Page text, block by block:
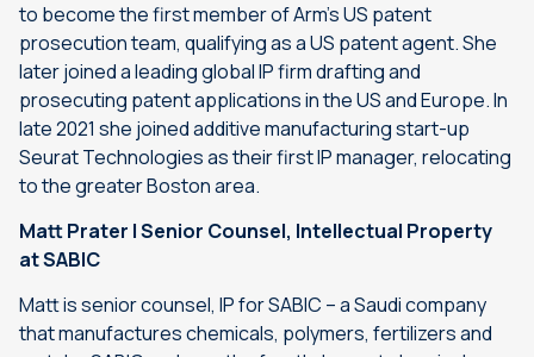
to become the first member of Arm’s US patent
prosecution team, qualifying as a US patent agent. She
later joined a leading global IP firm drafting and
prosecuting patent applications in the US and Europe. In
late 2021 she joined additive manufacturing start-up
Seurat Technologies as their first IP manager, relocating
to the greater Boston area.
Matt Prater | Senior Counsel, Intellectual Property
at SABIC
Matt is senior counsel, IP for SABIC – a Saudi company
that manufactures chemicals, polymers, fertilizers and